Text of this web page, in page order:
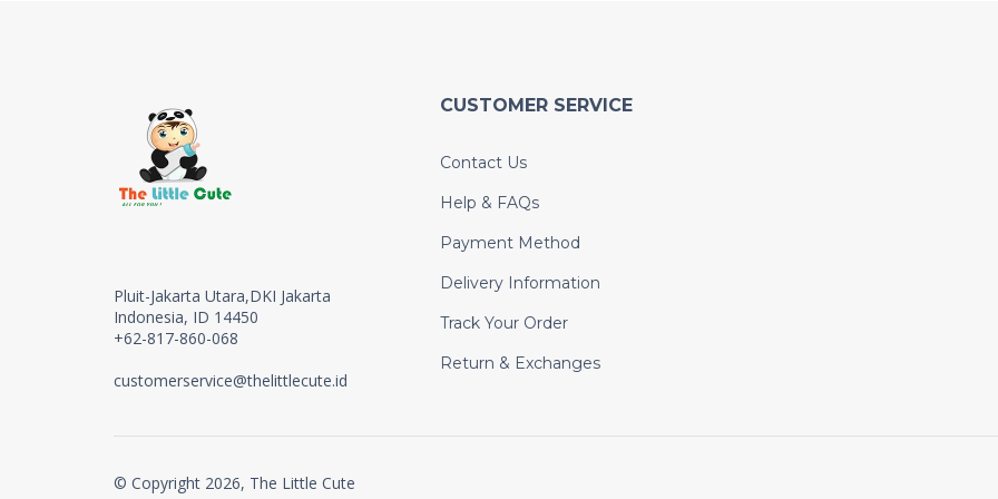
Pluit-Jakarta Utara,DKI Jakarta
Indonesia, ID 14450
+62-817-860-068
customerservice@thelittlecute.id
CUSTOMER SERVICE
Contact Us
Help & FAQs
Payment Method
Delivery Information
Track Your Order
Return & Exchanges
© Copyright 2026, The Little Cute